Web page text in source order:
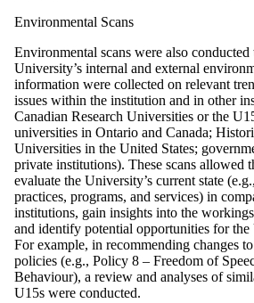
Environmental Scans
Environmental scans were also conducted
University’s internal and external
information were collected on relevant
issues within the institution and in other
Canadian Research Universities or the
universities in Ontario and Canada;
Universities in the United States;
private institutions). These scans allowed
evaluate the University’s current state
practices, programs, and services) in
institutions, gain insights into the
and identify potential opportunities for
For example, in recommending changes
policies (e.g., Policy 8 – Freedom of
Behaviour), a review and analyses of
U15s were conducted.